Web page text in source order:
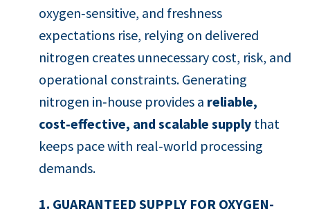
oxygen‑sensitive, and freshness
expectations rise, relying on delivered
nitrogen creates unnecessary cost, risk, and
operational constraints. Generating
nitrogen in‑house provides a reliable,
cost‑effective, and scalable supply that
keeps pace with real‑world processing
demands.
1. GUARANTEED SUPPLY FOR OXYGEN-